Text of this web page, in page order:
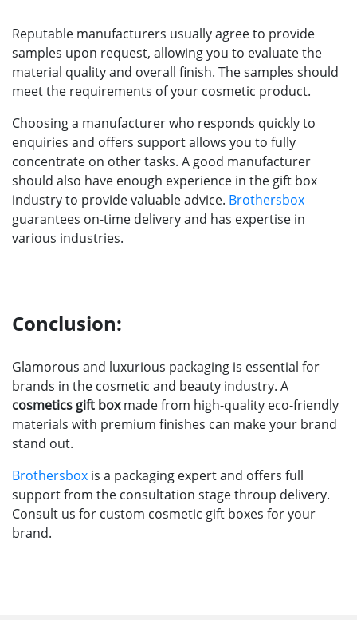
Reputable manufacturers usually agree to provide
samples upon request, allowing you to evaluate the
material quality and overall finish. The samples should
meet the requirements of your cosmetic product.
Choosing a manufacturer who responds quickly to
enquiries and offers support allows you to fully
concentrate on other tasks. A good manufacturer
should also have enough experience in the gift box
industry to provide valuable advice. Brothersbox
guarantees on-time delivery and has expertise in
various industries.
Conclusion:
Glamorous and luxurious packaging is essential for
brands in the cosmetic and beauty industry. A
cosmetics gift boxmade from high-quality eco-friendly
materials with premium finishes can make your brand
stand out.
Brothersbox is a packaging expert and offers full
support from the consultation stage throup delivery.
Consult us for custom cosmetic gift boxes for your
brand.